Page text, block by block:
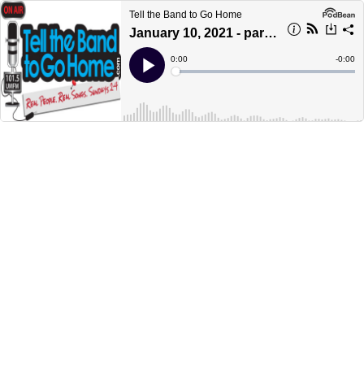
Tell the Band to Go Home
January 10, 2021 - part 2
Play
Current
Time
0:00
Loaded:
Time
-0:00